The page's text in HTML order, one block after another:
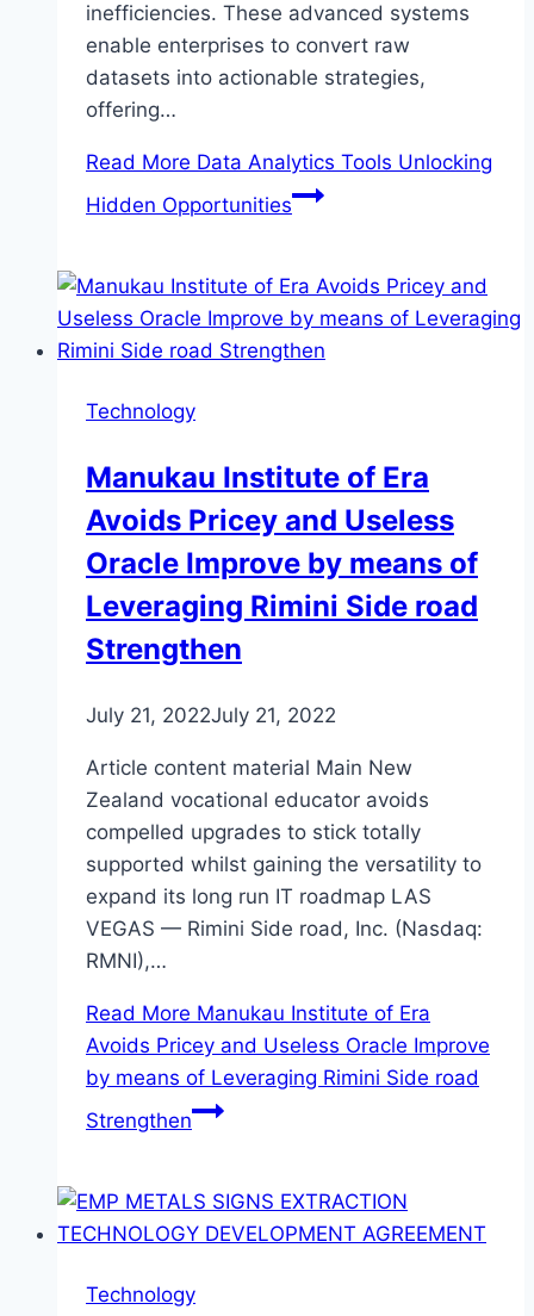
inefficiencies. These advanced systems
enable enterprises to convert raw
datasets into actionable strategies,
offering…
Read More Data Analytics Tools Unlocking
Hidden Opportunities
Technology
Manukau Institute of Era
Avoids Pricey and Useless
Oracle Improve by means of
Leveraging Rimini Side road
Strengthen
July 21, 2022July 21, 2022
Article content material Main New
Zealand vocational educator avoids
compelled upgrades to stick totally
supported whilst gaining the versatility to
expand its long run IT roadmap LAS
VEGAS — Rimini Side road, Inc. (Nasdaq:
RMNI),…
Read More Manukau Institute of Era
Avoids Pricey and Useless Oracle Improve
by means of Leveraging Rimini Side road
Strengthen
Technology